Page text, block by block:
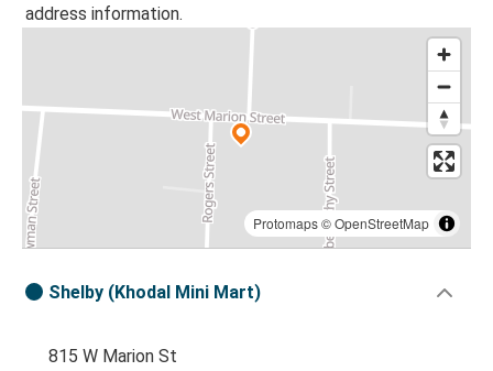
address information.
Protomaps©OpenStreetMap
Shelby (Khodal Mini Mart)
815 W Marion St